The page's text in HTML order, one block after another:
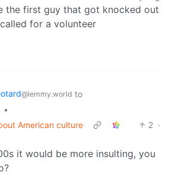
the first guy that got knocked out
for a volunteer
@lemmy.world to
•
American culture
2 ·
it would be more insulting, you